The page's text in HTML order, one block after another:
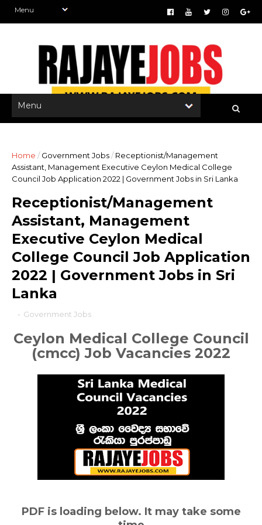
Home / Government Jobs/ Receptionist/Management
Assistant, Management Executive Ceylon Medical College
Council Job Application 2022 | Government Jobs in Sri Lanka
Receptionist/Management
Assistant, Management
Executive Ceylon Medical
College Council Job Application
2022 | Government Jobs in Sri
Lanka
- Government Jobs
Ceylon Medical College Council
(cmcc) Job Vacancies 2022
PDF is loading below. It may take some